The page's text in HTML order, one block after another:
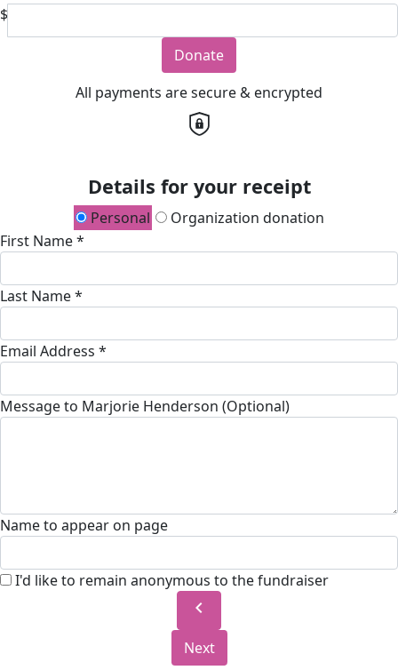
$
Donate
All payments are secure & encrypted
Details for your receipt
Personal
Organization donation
First Name *
Last Name *
Email Address *
Message to Marjorie Henderson (Optional)
Name to appear on page
I'd like to remain anonymous to the fundraiser
chevron_left
Next